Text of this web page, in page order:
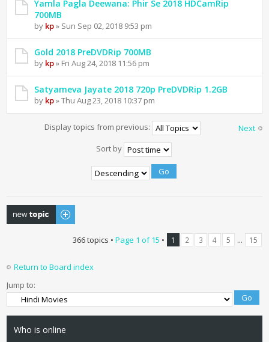
Yamla Pagla Deewana: Phir Se 2018 HDCamRip
700MB
by kp» Sun Sep 02, 2018 9:53 pm
Gold 2018 PreDVDRip 700MB
by kp» Fri Aug 24, 2018 11:56 pm
Satyameva Jayate 2018 720p PreDVDRip 1.2GB
by kp» Thu Aug 23, 2018 10:37 pm
Next
Display topics from previous:
Sort by
Post a new topic
366 topics • Page 1 of15 • 1 2 3 4 5 ... 15
Return to Board index
Jump to:
Who is online